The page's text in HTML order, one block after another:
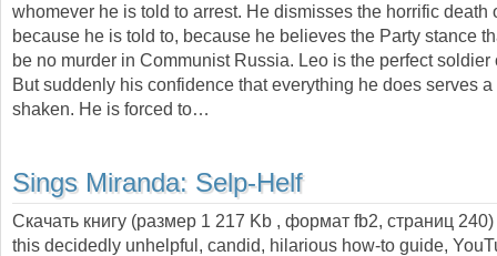
whomever he is told to arrest. He dismisses the horrific death
because he is told to, because he believes the Party stance
be no murder in Communist Russia. Leo is the perfect soldier
But suddenly his confidence that everything he does serves
shaken. He is forced to…
Sings Miranda: Selp-Helf
Скачать книгу (размер 1 217 Kb , формат fb2, страниц 240
this decidedly unhelpful, candid, hilarious how-to guide,